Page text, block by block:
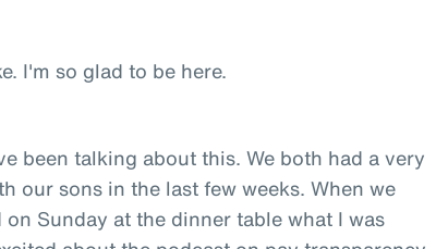
I'm so glad to be here.
been talking about this. We both had a very
our sons in the last few weeks. When we
Sunday at the dinner table what I was